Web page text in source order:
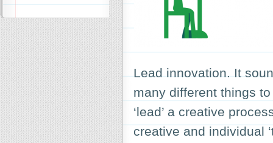
Lead innovation. It
many different things
‘lead’ a creative
creative and individual